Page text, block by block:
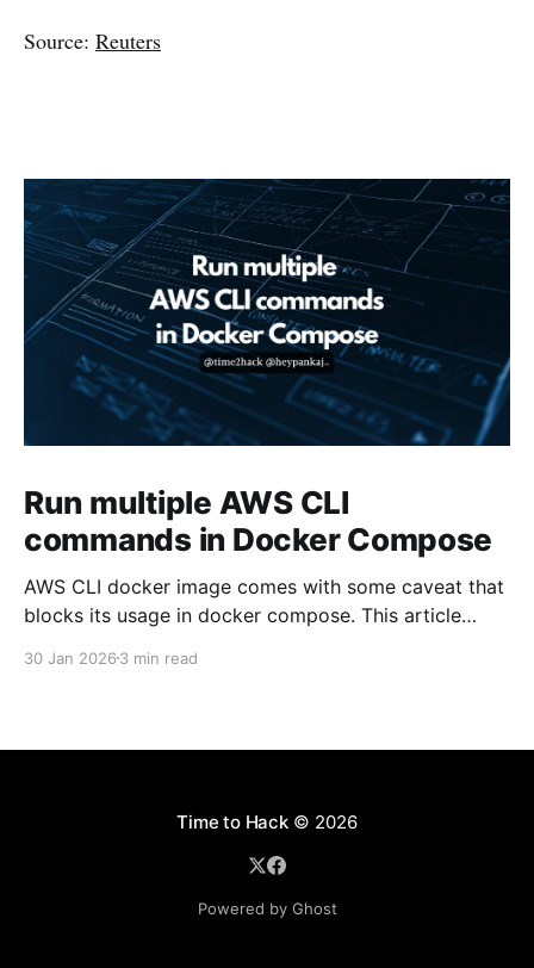
Source: Reuters
Run multiple AWS CLI
commands in Docker Compose
AWS CLI docker image comes with some caveat that
blocks its usage in docker compose. This article
30 Jan 2026 3 min read
Time to Hack© 2026
Powered by Ghost